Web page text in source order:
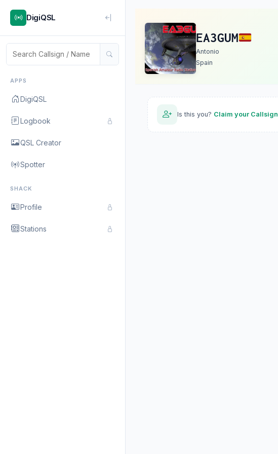
DigiQSL
APPS
DigiQSL
Logbook
QSL Creator
Spotter
SHACK
Profile
Stations
EA3GUM
Antonio
Spain
Is this you? Claim your Callsign